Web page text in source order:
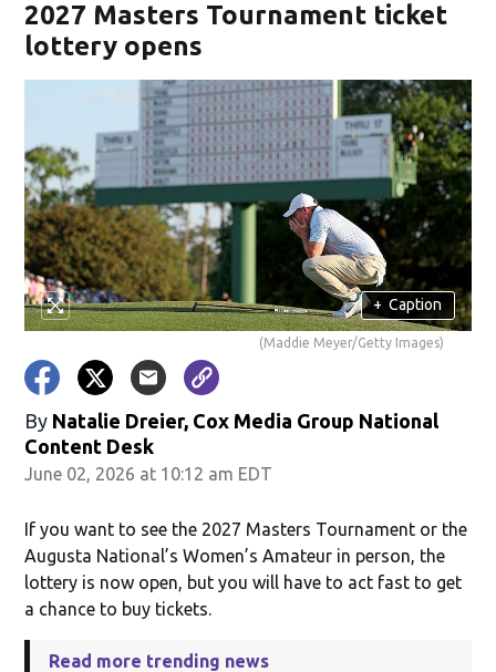
2027 Masters Tournament ticket
lottery opens
+ Caption
(Maddie Meyer/Getty Images)
By Natalie Dreier, Cox Media Group National
Content Desk
June 02, 2026 at 10:12 am EDT
If you want to see the 2027 Masters Tournament or the
Augusta National’s Women’s Amateur in person, the
lottery is now open, but you will have to act fast to get
a chance to buy tickets.
Read more trending news